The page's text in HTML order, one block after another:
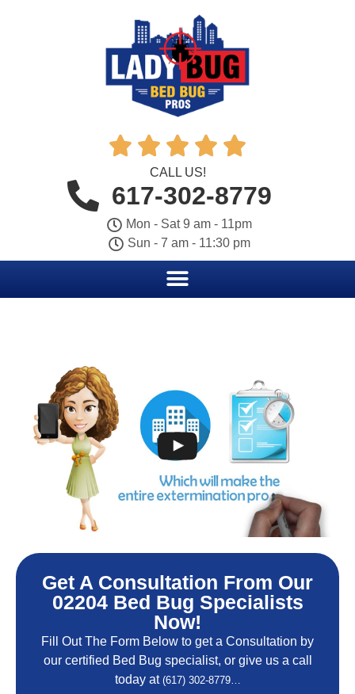
    
CALL US!
617-302-8779
Mon - Sat 9 am - 11pm
Sun - 7 am - 11:30 pm
Get A Consultation From Our
02204 Bed Bug Specialists
Now!
Fill Out The Form Below to get a Consultation by
our certified Bed Bug specialist, or give us a call
today at (617) 302-8779…